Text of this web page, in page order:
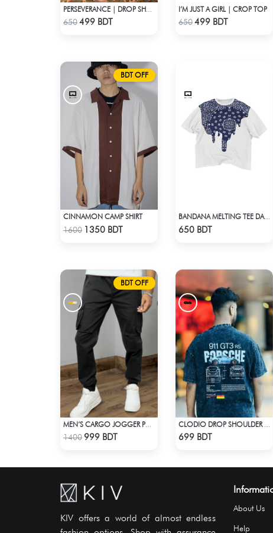
Check Product
650499 BDT Check Product
I’M JUST A GIRL | CROP TOP
650499 BDT
BDT OFF
Check Product
CINNAMON CAMP SHIRT
1600 1350 BDT
BANDANA MELTING TEE DARK BLUE | DROP SHOULDER T-SHIRT
650 BDT
BDT OFF
Check Product
1400 999 BDT 699 BDT
KIV offers a world of almost endless
About Us
Help